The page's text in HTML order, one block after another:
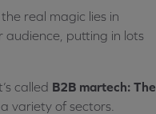
real magic lies in
audience, putting in lots
called B2B martech: The
variety of sectors.